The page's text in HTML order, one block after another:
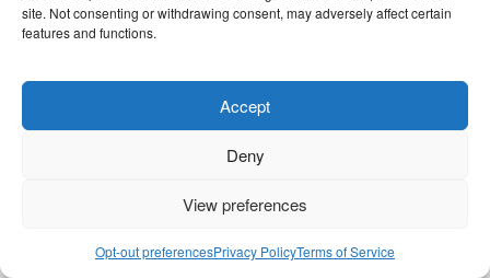
site. Not consenting or withdrawing consent, may adversely affect certain
features and functions.
Accept
Deny
View preferences
Opt-out preferencesPrivacy PolicyTerms of Service
Annapolis, Maryland
Get Started
Refer & Earn $$
For a limited time, we’ve increased our $1,000 referral